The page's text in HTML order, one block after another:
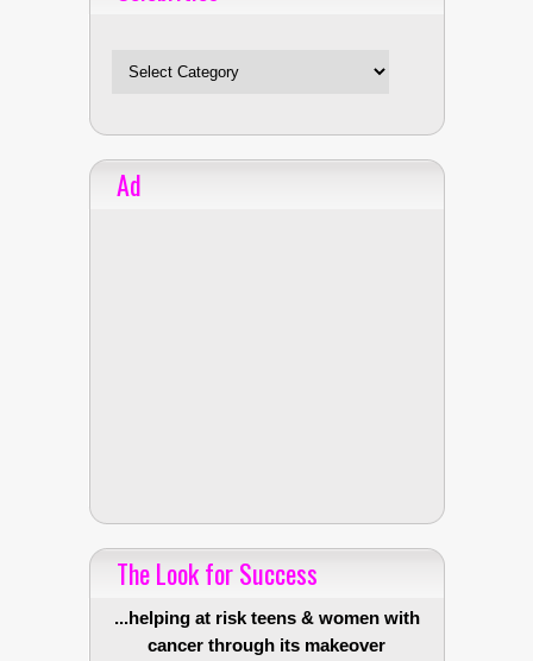
Ad
The Look for Success
...helping at risk teens & women with
cancer through its makeover